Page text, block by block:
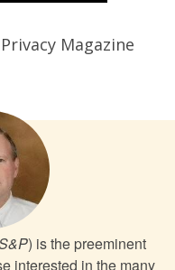
of Personal
Magazine
) is the preeminent
interested in the many